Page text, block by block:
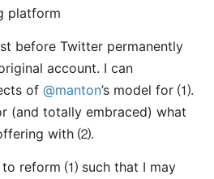
platform
before Twitter permanently
account. I can
of @manton’s model for ⑴.
(and totally embraced) what
with ⑵.
to reform ⑴ such that I may